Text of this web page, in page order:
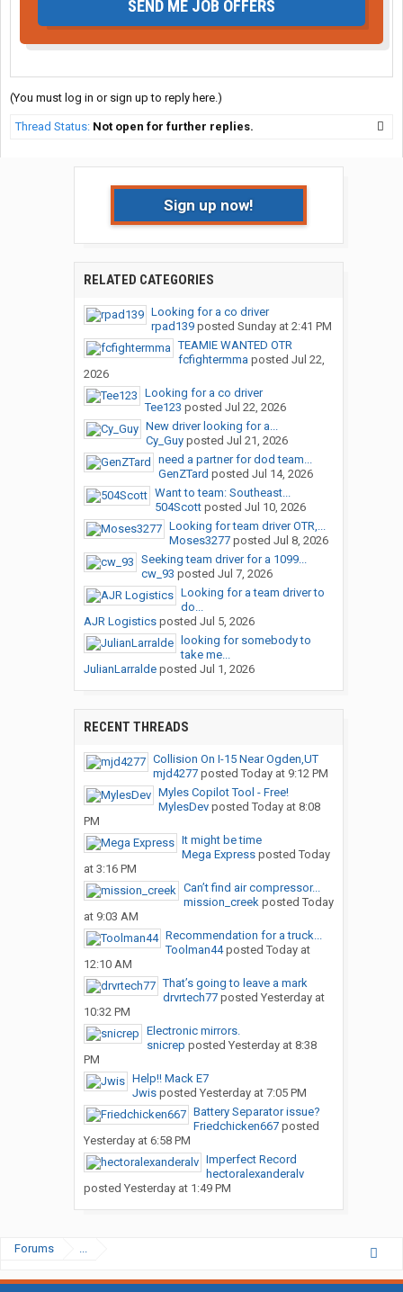
SEND ME JOB OFFERS
(You must log in or sign up to reply here.)
Thread Status: Not open for further replies.
Sign up now!
RELATED CATEGORIES
Looking for a co driver
rpad139posted Sunday at 2:41 PM
TEAMIE WANTED OTR
fcfightermma posted Jul 22,
2026
Looking for a co driver
Tee123 posted Jul 22, 2026
New driver looking for a...
Cy_Guyposted Jul 21, 2026
need a partner for dod team...
GenZTard posted Jul 14, 2026
Want to team: Southeast...
504Scottposted Jul 10, 2026
Looking for team driver OTR,...
Moses3277posted Jul 8, 2026
Seeking team driver for a 1099...
cw_93 posted Jul 7, 2026
Looking for a team driver to
do...
AJR Logisticsposted Jul 5, 2026
looking for somebody to
take me...
JulianLarraldeposted Jul 1, 2026
RECENT THREADS
Collision On I-15 Near Ogden,UT
mjd4277posted Today at 9:12 PM
Myles Copilot Tool - Free!
MylesDevposted Today at 8:08
PM
It might be time
Mega Expressposted Today
at 3:16 PM
Can’t find air compressor...
mission_creekposted Today
at 9:03 AM
Recommendation for a truck...
Toolman44posted Today at
12:10 AM
That’s going to leave a mark
drvrtech77posted Yesterday at
10:32 PM
Electronic mirrors.
snicrep posted Yesterday at 8:38
PM
Help!! Mack E7
Jwisposted Yesterday at 7:05 PM
Battery Separator issue?
Friedchicken667posted
Yesterday at 6:58 PM
Imperfect Record
hectoralexanderalv
posted Yesterday at 1:49 PM
Forums ...